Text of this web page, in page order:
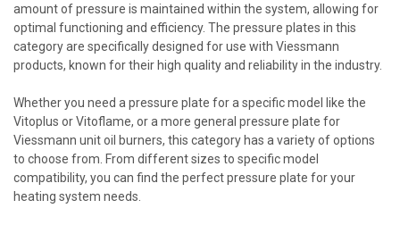
amount of pressure is maintained within the system, allowing for
optimal functioning and efficiency. The pressure plates in this
category are specifically designed for use with Viessmann
products, known for their high quality and reliability in the industry.
Whether you need a pressure plate for a specific model like the
Vitoplus or Vitoflame, or a more general pressure plate for
Viessmann unit oil burners, this category has a variety of options
to choose from. From different sizes to specific model
compatibility, you can find the perfect pressure plate for your
heating system needs.